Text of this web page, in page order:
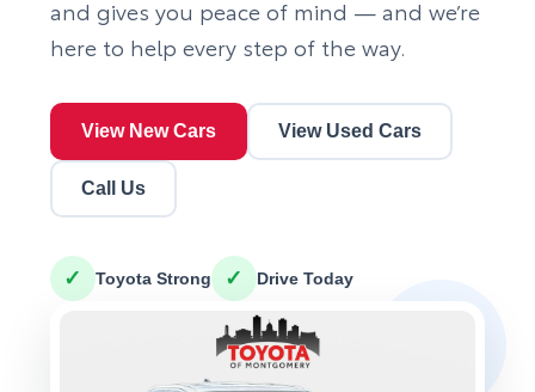
and gives you peace of mind — and we’re
here to help every step of the way.
View New Cars View Used Cars
Call Us
✓ Toyota Strong ✓ Drive Today